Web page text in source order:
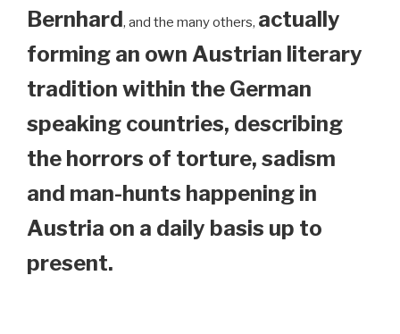
Bernhard, and the many others, actually
forming an own Austrian literary
tradition within the German
speaking countries, describing
the horrors of torture, sadism
and man-hunts happening in
Austria on a daily basis up to
present.